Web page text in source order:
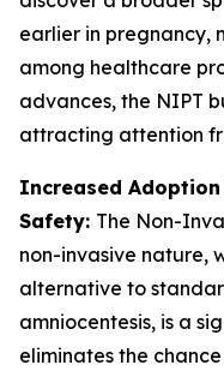
earlier in pregnancy,
among healthcare
advances, the NIPT
attracting attention
Increased
Safety: The Non-
non-invasive nature,
alternative to
amniocentesis, is a
eliminates the